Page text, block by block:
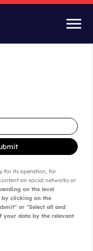
for its operation, for
on social networks or
on the level
by clicking on the
or "Select all and
your data by the relevant